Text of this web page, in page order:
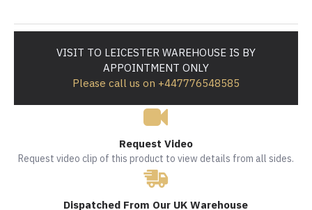
VISIT TO LEICESTER WAREHOUSE IS BY
APPOINTMENT ONLY
Please call us on +447776548585
Request Video
Request video clip of this product to view details from all sides.
Dispatched From Our UK Warehouse